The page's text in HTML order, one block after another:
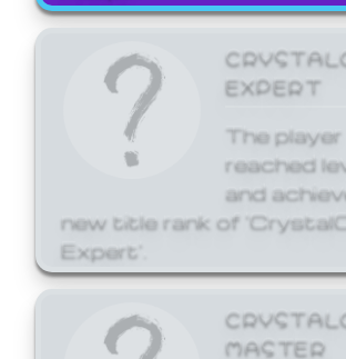
EXPERT
The player
reached
and
new title rank of
Expert'.
MASTER